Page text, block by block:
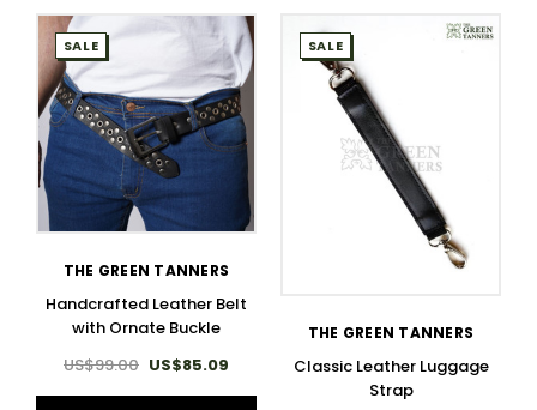
SALE
THE GREEN TANNERS
Handcrafted Leather Belt
with Ornate Buckle
US$99.00 US$85.09
SALE
THE GREEN TANNERS
Classic Leather Luggage
Strap